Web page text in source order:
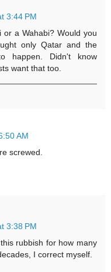
3:44 PM
a Wahabi? Would you
only Qatar and the
happen. Didn't know
want that too.
AM
screwed.
3:38 PM
rubbish for how many
I correct myself.